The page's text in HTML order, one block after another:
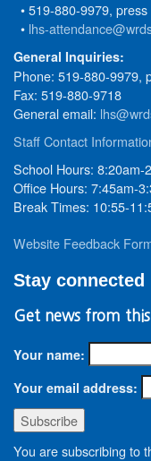
• 519-880-9979, press
• lhs-
General Inquiries:
Phone: 519-880-9979,
Fax: 519-880-9718
General email:
Staff Contact
School Hours: 8:20am-
Office Hours: 7:45am-
Break Times: 10:55-
Website Feedback
Stay connected
Get news from
Your name:
Your email address:
You are subscribing to